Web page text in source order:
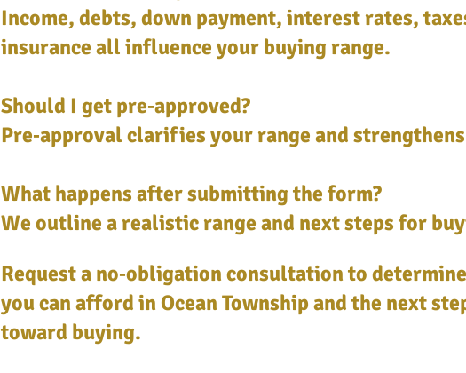
Income, debts, down payment, interest rates,
insurance all influence your buying range.
Should I get pre‑approved?
Pre‑approval clarifies your range and
What happens after submitting the form?
We outline a realistic range and next steps for
Request a no‑obligation consultation to
you can afford in Ocean Township and the next
toward buying.